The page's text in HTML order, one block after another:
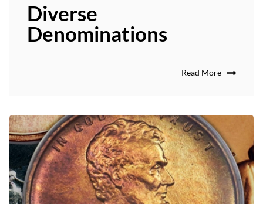
Diverse
Denominations
Read More